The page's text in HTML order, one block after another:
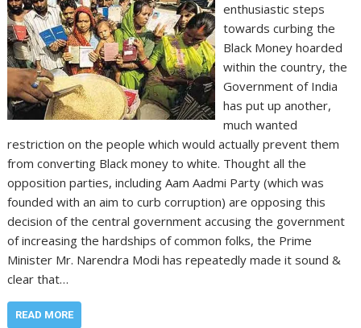
enthusiastic steps
towards curbing the
Black Money hoarded
within the country, the
Government of India
has put up another,
much wanted
restriction on the people which would actually prevent them
from converting Black money to white. Thought all the
opposition parties, including Aam Aadmi Party (which was
founded with an aim to curb corruption) are opposing this
decision of the central government accusing the government
of increasing the hardships of common folks, the Prime
Minister Mr. Narendra Modi has repeatedly made it sound &
clear that…
READ MORE